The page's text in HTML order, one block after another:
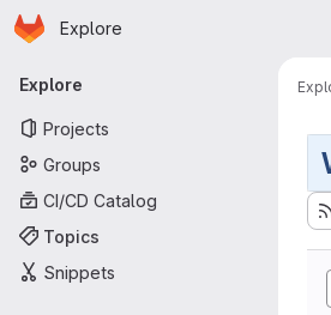
Skip to main content
Homepage
Explore
Primary navigation
Explore
Projects
Groups
CI/CD Catalog
Topics
Snippets